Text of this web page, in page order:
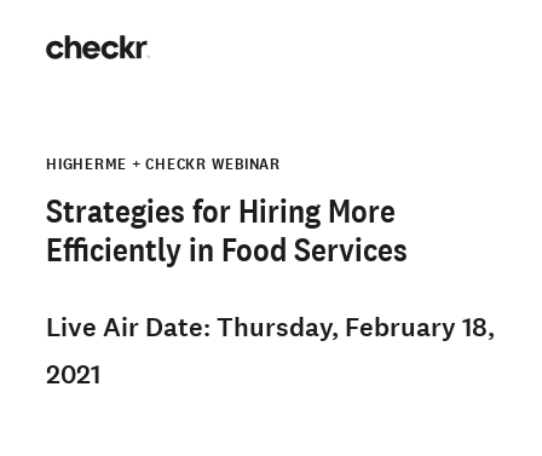
HIGHERME + CHECKR WEBINAR
Strategies for Hiring More
Efficiently in Food Services
Live Air Date: Thursday, February 18,
2021